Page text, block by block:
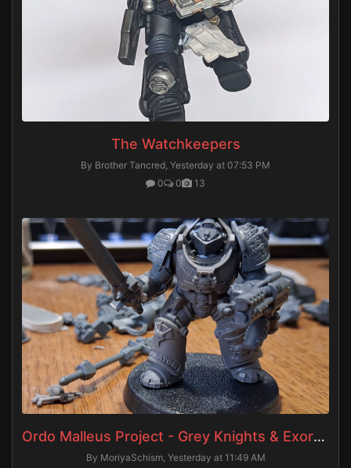
The Watchkeepers
By Brother Tancred, Yesterday at 07:53 PM
0
0 13
Ordo Malleus Project - Grey Knights & Exorcists
By MoriyaSchism, Yesterday at 11:49 AM